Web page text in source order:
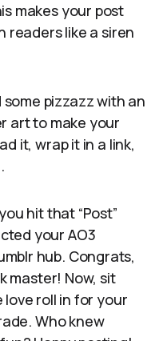
makes your post
readers like a siren
pizzazz with an
art to make your
it, wrap it in a link,
hit that “Post”
your AO3
hub. Congrats,
master! Now, sit
roll in for your
Who knew